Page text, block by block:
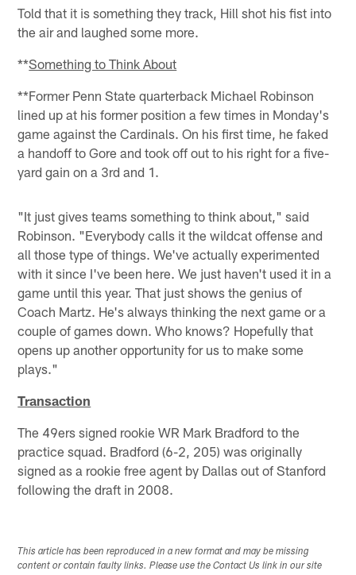
Told that it is something they track, Hill shot his fist into
the air and laughed some more.
**Something to Think About
**Former Penn State quarterback Michael Robinson
lined up at his former position a few times in Monday's
game against the Cardinals. On his first time, he faked
a handoff to Gore and took off out to his right for a five-
yard gain on a 3rd and 1.
"It just gives teams something to think about," said
Robinson. "Everybody calls it the wildcat offense and
all those type of things. We've actually experimented
with it since I've been here. We just haven't used it in a
game until this year. That just shows the genius of
Coach Martz. He's always thinking the next game or a
couple of games down. Who knows? Hopefully that
opens up another opportunity for us to make some
plays."
Transaction
The 49ers signed rookie WR Mark Bradford to the
practice squad. Bradford (6-2, 205) was originally
signed as a rookie free agent by Dallas out of Stanford
following the draft in 2008.
This article has been reproduced in a new format and may be missing
content or contain faulty links. Please use the Contact Us link in our site